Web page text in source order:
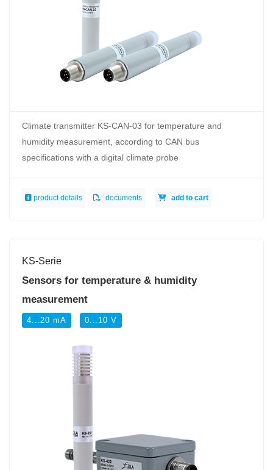
Climate transmitter KS-CAN-03 for temperature and
humidity measurement, according to CAN bus
specifications with a digital climate probe
product details documents add to cart
KS-Serie
Sensors for temperature & humidity
measurement
4...20 mA 0...10 V